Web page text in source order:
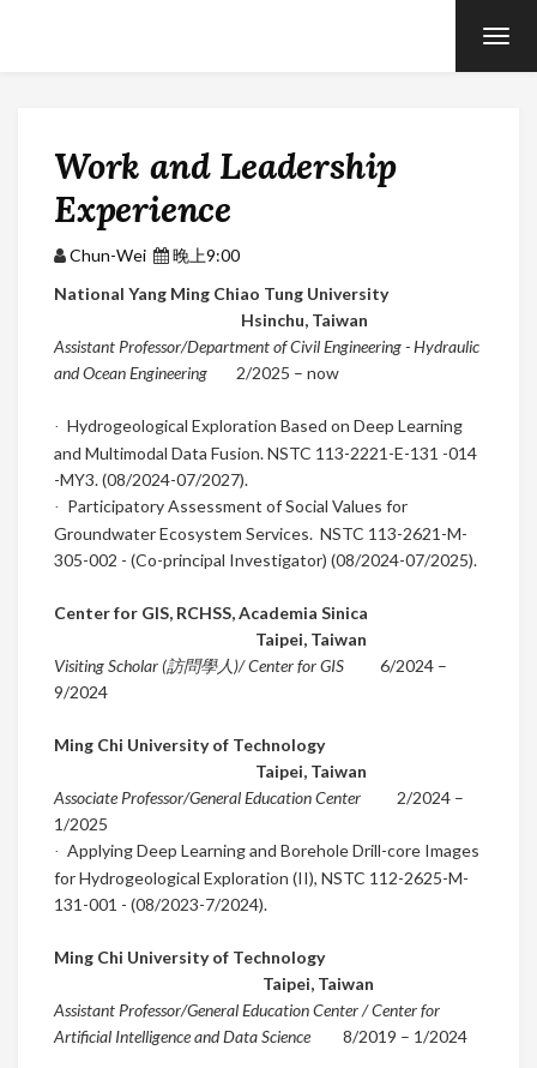
T
G
Work and Leadership
Experience
Chun-Wei
晚上9:00
National Yang Ming Chiao Tung University
Hsinchu, Taiwan
Assistant Professor/Department of Civil Engineering - Hydraulic
and Ocean Engineering 2/2025 – now
· Hydrogeological Exploration Based on Deep Learning
and Multimodal Data Fusion. NSTC 113-2221-E-131 -014
-MY3. (08/2024-07/2027).
· Participatory Assessment of Social Values for
Groundwater Ecosystem Services. NSTC 113-2621-M-
305-002 - (Co-principal Investigator) (08/2024-07/2025).
Center for GIS, RCHSS, Academia Sinica
Taipei, Taiwan
Visiting Scholar (訪問學人)/ Center for GIS
6/2024 –
9/2024
Ming Chi University of Technology
Taipei, Taiwan
Associate Professor/General Education Center
2/2024 –
1/2025
· Applying Deep Learning and Borehole Drill-core Images
forHydrogeological Exploration (II), NSTC 112-2625-M-
131-001 - (08/2023-7/2024).
Ming Chi University of Technology
Taipei, Taiwan
Assistant Professor/General Education Center / Center for
Artificial Intelligence and Data Science
8/2019 – 1/2024